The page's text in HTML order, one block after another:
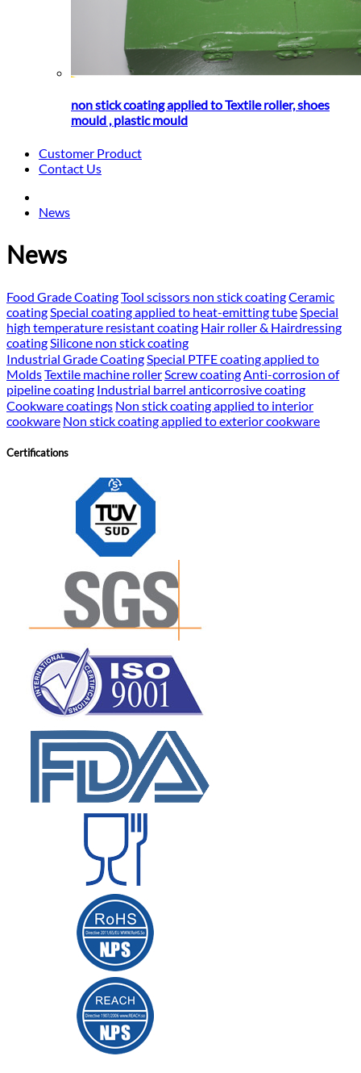
non stick coating applied to Textile roller, shoes
mould , plastic mould
Customer Product
Contact Us
News
News
Food Grade CoatingTool scissors non stick coatingCeramic
coating Special coating applied to heat-emitting tube Special
high temperature resistant coating Hair roller & Hairdressing
coating Silicone non stick coating
Industrial Grade Coating Special PTFE coating applied to
MoldsTextile machine roller Screw coating Anti-corrosion of
pipeline coating Industrial barrel anticorrosive coating
Cookware coatings Non stick coating applied to interior
cookware Non stick coating applied to exterior cookware
Certifications